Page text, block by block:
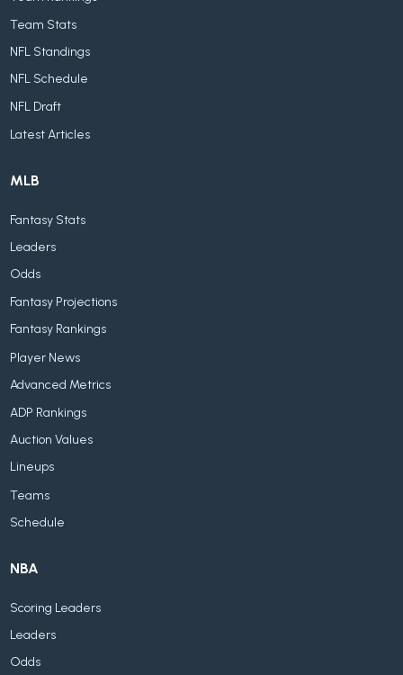
Team Stats
NFL Standings
NFL Schedule
NFL Draft
Latest Articles
MLB
Fantasy Stats
Leaders
Odds
Fantasy Projections
Fantasy Rankings
Player News
Advanced Metrics
ADP Rankings
Auction Values
Lineups
Teams
Schedule
NBA
Scoring Leaders
Leaders
Odds